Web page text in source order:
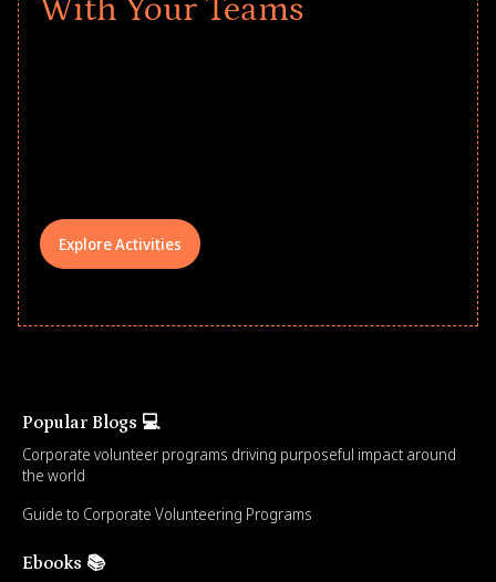
With Your Teams
Explore Activities
Popular Blogs 💻
Corporate volunteer programs driving purposeful impact around
the world
Guide to Corporate Volunteering Programs
Ebooks 📚